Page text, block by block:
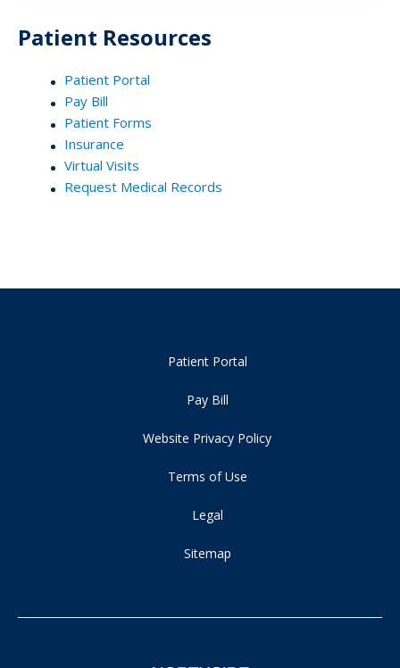
Patient Resources
Patient Portal
Pay Bill
Patient Forms
Insurance
Virtual Visits
Request Medical Records
Patient Portal
Pay Bill
Website Privacy Policy
Terms of Use
Legal
Sitemap